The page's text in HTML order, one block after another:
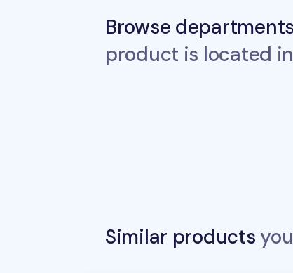
Browse departments
product is located in
Similar products